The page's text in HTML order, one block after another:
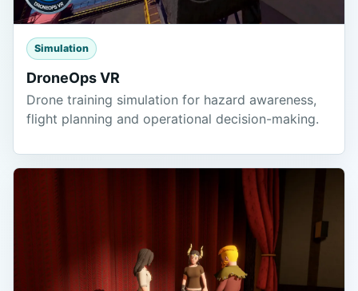
Simulation
DroneOps VR
Drone training simulation for hazard awareness,
flight planning and operational decision-making.